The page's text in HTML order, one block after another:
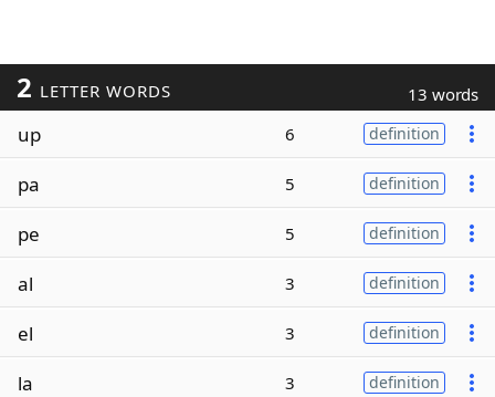
2 LETTER WORDS 13 words
up 6 definition
pa 5 definition
pe 5 definition
al 3 definition
el 3 definition
la 3 definition